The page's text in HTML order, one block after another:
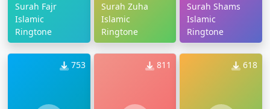
Surah Fajr
Islamic
Ringtone
Surah Zuha
Islamic
Ringtone
Surah Shams
Islamic
Ringtone
753 811 618